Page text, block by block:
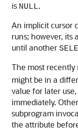
is NULL.
An implicit cursor
runs; however, its
until another
The most recently
might be in a
value for later
immediately.
subprogram
the attribute